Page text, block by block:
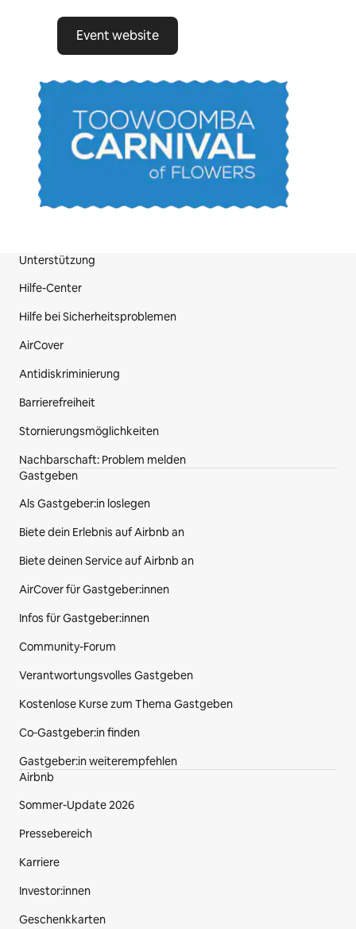
Event website
Fußzeile der Website
Unterstützung
Hilfe-Center
Hilfe bei Sicherheitsproblemen
AirCover
Antidiskriminierung
Barrierefreiheit
Stornierungsmöglichkeiten
Nachbarschaft: Problem melden
Gastgeben
Als Gastgeber:in loslegen
Biete dein Erlebnis auf Airbnb an
Biete deinen Service auf Airbnb an
AirCover für Gastgeber:innen
Infos für Gastgeber:innen
Community-Forum
Verantwortungsvolles Gastgeben
Kostenlose Kurse zum Thema Gastgeben
Co‑Gastgeber:in finden
Gastgeber:in weiterempfehlen
Airbnb
Sommer-Update 2026
Pressebereich
Karriere
Investor:innen
Geschenkkarten